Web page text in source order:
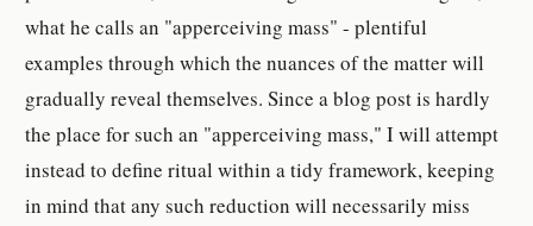
what he calls an "apperceiving mass" - plentiful
examples through which the nuances of the matter will
gradually reveal themselves. Since a blog post is hardly
the place for such an "apperceiving mass," I will attempt
instead to define ritual within a tidy framework, keeping
in mind that any such reduction will necessarily miss